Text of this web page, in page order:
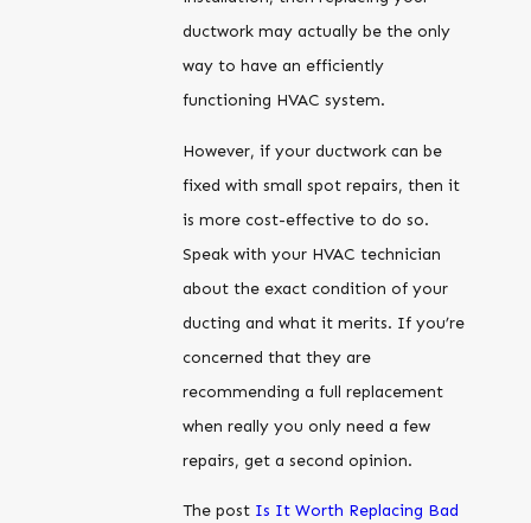
ductwork may actually be the only
way to have an efficiently
functioning HVAC system.
However, if your ductwork can be
fixed with small spot repairs, then it
is more cost-effective to do so.
Speak with your HVAC technician
about the exact condition of your
ducting and what it merits. If you’re
concerned that they are
recommending a full replacement
when really you only need a few
repairs, get a second opinion.
The post Is It Worth Replacing Bad